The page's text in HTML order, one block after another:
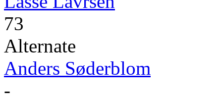
73
Alternate
Anders Søderblom
-